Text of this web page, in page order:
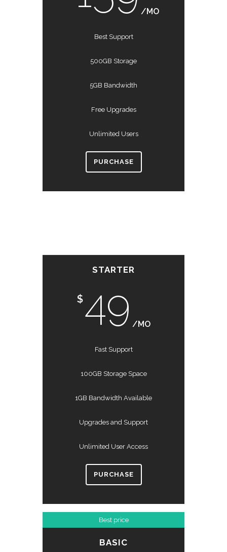
/MO
Best Support
500GB Storage
5GB Bandwidth
Free Upgrades
Unlimited Users
PURCHASE
STARTER
$49 /MO
Fast Support
100GB Storage Space
1GB Bandwidth Available
Upgrades and Support
Unlimited User Access
PURCHASE
Best price
BASIC